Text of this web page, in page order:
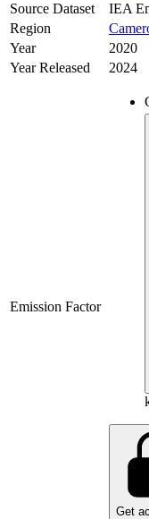
Source Dataset
IEA
Region
Year
2020
Year Released
2024
Emission Factor
Get